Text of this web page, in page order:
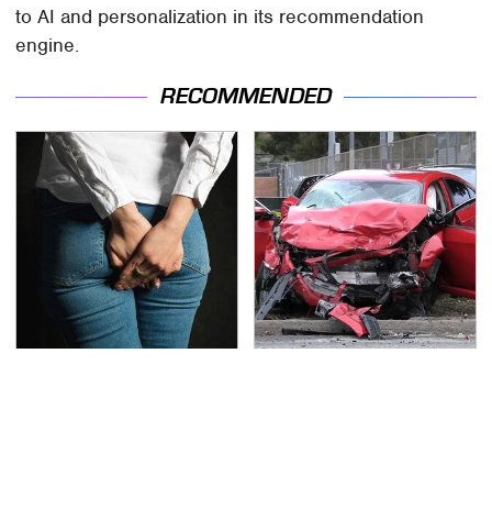
to AI and personalization in its recommendation
engine.
RECOMMENDED